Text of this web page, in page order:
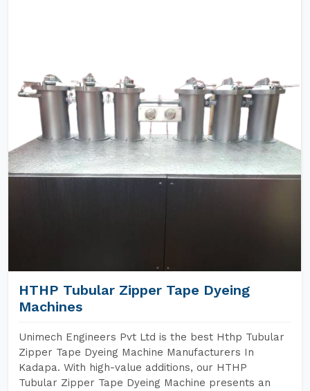
HTHP Tubular Zipper Tape Dyeing
Machines
Unimech Engineers Pvt Ltd is the best Hthp Tubular
Zipper Tape Dyeing Machine Manufacturers In
Kadapa. With high-value additions, our HTHP
Tubular Zipper Tape Dyeing Machine presents an